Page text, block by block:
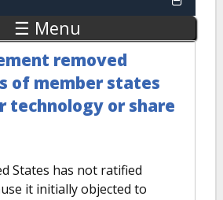
☰ Menu
removed
of member states
technology or share
States has not ratified
it initially objected to